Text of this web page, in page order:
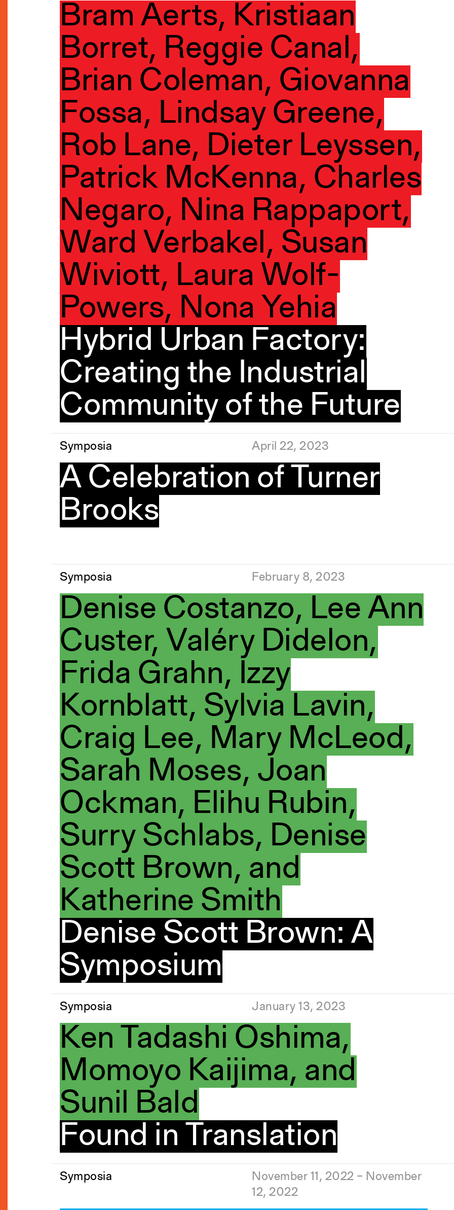
Bram Aerts, Kristiaan
Borret, Reggie Canal,
Brian Coleman, Giovanna
Fossa, Lindsay Greene,
Rob Lane, Dieter Leyssen,
Patrick McKenna, Charles
Negaro, Nina Rappaport,
Ward Verbakel, Susan
Wiviott, Laura Wolf-
Powers, Nona Yehia
Hybrid Urban Factory:
Creating the Industrial
Community of the Future
Symposia April 22, 2023
A Celebration of Turner
Brooks
Symposia February 8, 2023
Denise Costanzo, Lee Ann
Custer, Valéry Didelon,
Frida Grahn, Izzy
Kornblatt, Sylvia Lavin,
Craig Lee, Mary McLeod,
Sarah Moses, Joan
Ockman, Elihu Rubin,
Surry Schlabs, Denise
Scott Brown, and
Katherine Smith
Denise Scott Brown: A
Symposium
Symposia January 13, 2023
Ken Tadashi Oshima,
Momoyo Kaijima, and
Sunil Bald
Found in Translation
Symposia
November 11, 2022 – November
12, 2022